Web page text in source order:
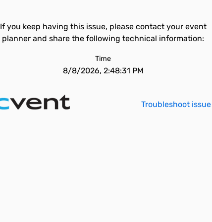
If you keep having this issue, please contact your event
planner and share the following technical information:
Time
8/8/2026, 2:48:31 PM
Troubleshoot issue